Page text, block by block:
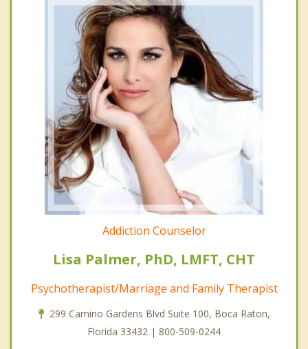
Addiction Counselor
Lisa Palmer, PhD, LMFT, CHT
Psychotherapist/Marriage and Family Therapist
299 Camino Gardens Blvd Suite 100, Boca Raton,
Florida 33432 | 800-509-0244